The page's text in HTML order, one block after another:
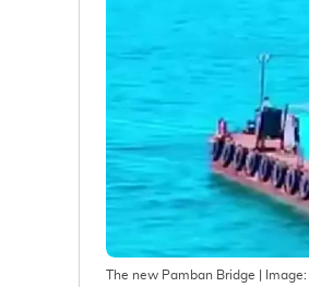
The new Pamban Bridge | Image: